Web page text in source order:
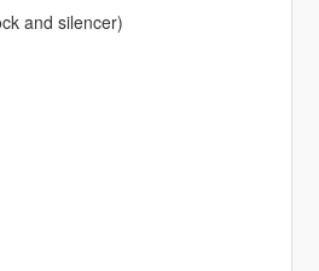
and silencer)